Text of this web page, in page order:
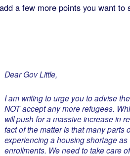
a few more points you want to
Dear Gov Little,
I am writing to urge you to advise
NOT accept any more refugees.
will push for a massive increase in
fact of the matter is that many parts
experiencing a housing shortage
enrollments. We need to take care